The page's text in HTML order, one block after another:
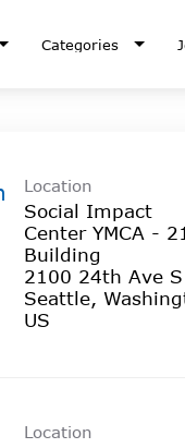
Categories
Location
Social Impact
Center YMCA -
Building
2100 24th Ave S
Seattle,
Location